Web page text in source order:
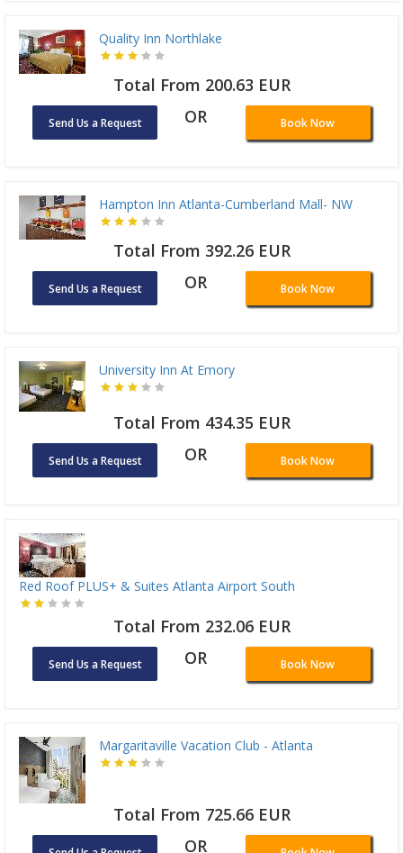
Quality Inn Northlake
Total From 200.63 EUR
Send Us a Request OR Book Now
Hampton Inn Atlanta-Cumberland Mall- NW
Total From 392.26 EUR
Send Us a Request OR Book Now
University Inn At Emory
Total From 434.35 EUR
Send Us a Request OR Book Now
Red Roof PLUS+ & Suites Atlanta Airport South
Total From 232.06 EUR
Send Us a Request OR Book Now
Margaritaville Vacation Club - Atlanta
Total From 725.66 EUR
OR